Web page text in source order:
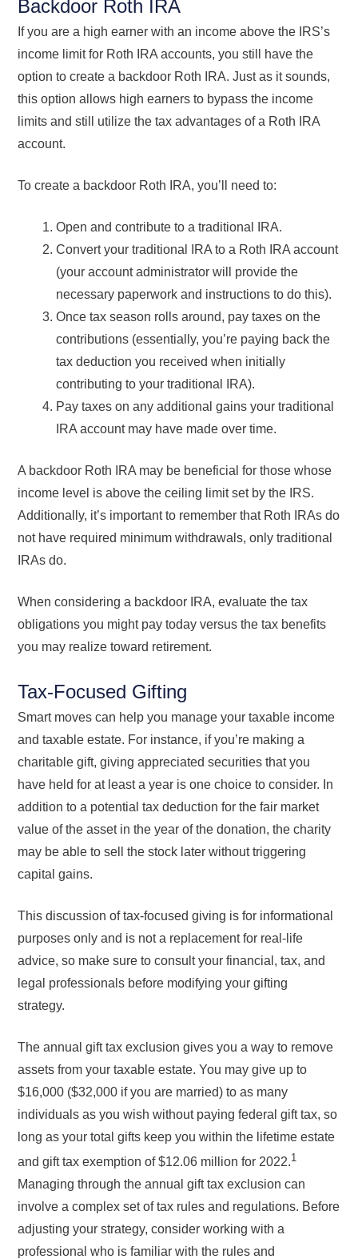
Backdoor Roth IRA
If you are a high earner with an income above the IRS’s
income limit for Roth IRA accounts, you still have the
option to create a backdoor Roth IRA. Just as it sounds,
this option allows high earners to bypass the income
limits and still utilize the tax advantages of a Roth IRA
account.
To create a backdoor Roth IRA, you’ll need to:
Open and contribute to a traditional IRA.
Convert your traditional IRA to a Roth IRA account
(your account administrator will provide the
necessary paperwork and instructions to do this).
Once tax season rolls around, pay taxes on the
contributions (essentially, you’re paying back the
tax deduction you received when initially
contributing to your traditional IRA).
Pay taxes on any additional gains your traditional
IRA account may have made over time.
A backdoor Roth IRA may be beneficial for those whose
income level is above the ceiling limit set by the IRS.
Additionally, it’s important to remember that Roth IRAs do
not have required minimum withdrawals, only traditional
IRAs do.
When considering a backdoor IRA, evaluate the tax
obligations you might pay today versus the tax benefits
you may realize toward retirement.
Tax-Focused Gifting
Smart moves can help you manage your taxable income
and taxable estate. For instance, if you’re making a
charitable gift, giving appreciated securities that you
have held for at least a year is one choice to consider. In
addition to a potential tax deduction for the fair market
value of the asset in the year of the donation, the charity
may be able to sell the stock later without triggering
capital gains.
This discussion of tax-focused giving is for informational
purposes only and is not a replacement for real-life
advice, so make sure to consult your financial, tax, and
legal professionals before modifying your gifting
strategy.
The annual gift tax exclusion gives you a way to remove
assets from your taxable estate. You may give up to
$16,000 ($32,000 if you are married) to as many
individuals as you wish without paying federal gift tax, so
long as your total gifts keep you within the lifetime estate
and gift tax exemption of $12.06 million for 2022.1
Managing through the annual gift tax exclusion can
involve a complex set of tax rules and regulations. Before
adjusting your strategy, consider working with a
professional who is familiar with the rules and